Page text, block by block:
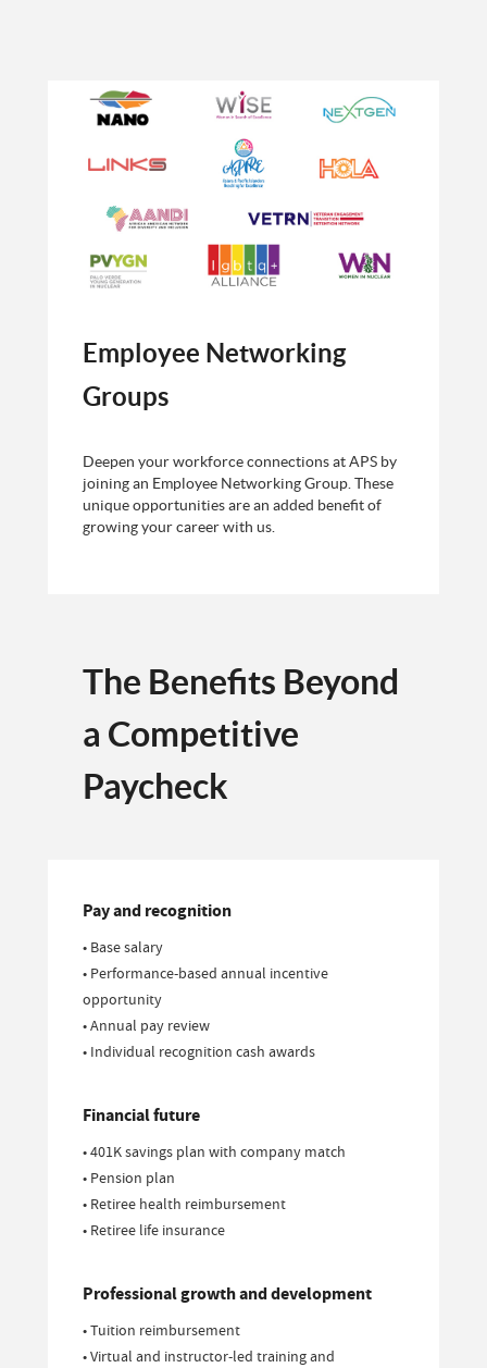
Employee Networking
Groups
Deepen your workforce connections at APS by
joining an Employee Networking Group. These
unique opportunities are an added benefit of
growing your career with us.
The Benefits Beyond
a Competitive
Paycheck
Pay and recognition
• Base salary
• Performance-based annual incentive
opportunity
• Annual pay review
• Individual recognition cash awards
Financial future
• 401K savings plan with company match
• Pension plan
• Retiree health reimbursement
• Retiree life insurance
Professional growth and development
• Tuition reimbursement
• Virtual and instructor-led training and